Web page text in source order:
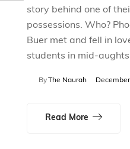
story behind one of
possessions. Who?
Buer met and fell in
students in mid-
ByThe Naurah
Read More